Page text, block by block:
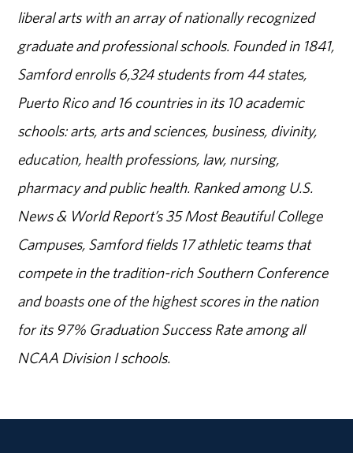
liberal arts with an array of nationally recognized
graduate and professional schools. Founded in 1841,
Samford enrolls 6,324 students from 44 states,
Puerto Rico and 16 countries in its 10 academic
schools: arts, arts and sciences, business, divinity,
education, health professions, law, nursing,
pharmacy and public health. Ranked among U.S.
News & World Report’s 35 Most Beautiful College
Campuses, Samford fields 17 athletic teams that
compete in the tradition-rich Southern Conference
and boasts one of the highest scores in the nation
for its 97% Graduation Success Rate among all
NCAA Division I schools.